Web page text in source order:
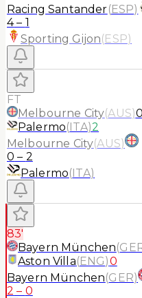
Racing Santander(ESP)
4– 1
Sporting Gijon(ESP)
FT
Melbourne City(AUS)0
Palermo(ITA)2
Melbourne City(AUS)
0 – 2
Palermo(ITA)
83'
Bayern München(
Aston Villa(ENG)0
Bayern München(GER)
2 – 0